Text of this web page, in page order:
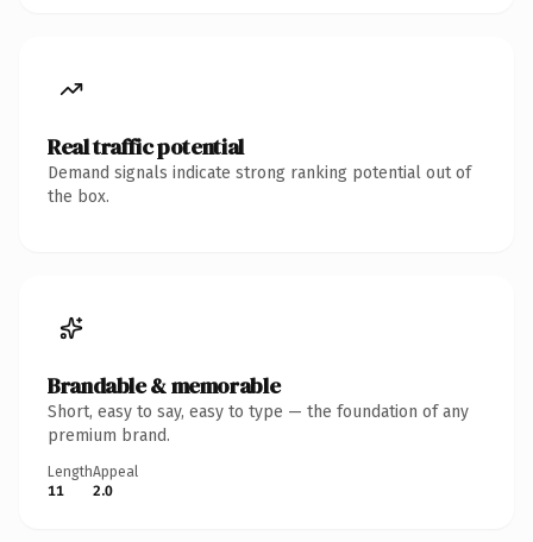
Real traffic potential
Demand signals indicate strong ranking potential out of
the box.
Brandable & memorable
Short, easy to say, easy to type — the foundation of any
premium brand.
Length
11
Appeal
2.0